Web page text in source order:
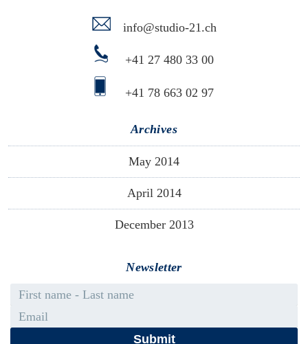
info@studio-21.ch
+41 27 480 33 00
+41 78 663 02 97
Archives
May 2014
April 2014
December 2013
Newsletter
First name - Last name
Email